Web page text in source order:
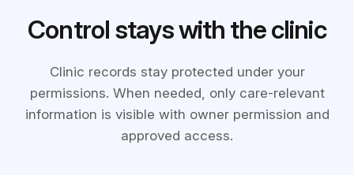
Control stays with the clinic
Clinic records stay protected under your
permissions. When needed, only care-relevant
information is visible with owner permission and
approved access.